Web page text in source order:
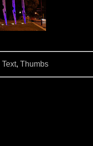
Text, Thumbs